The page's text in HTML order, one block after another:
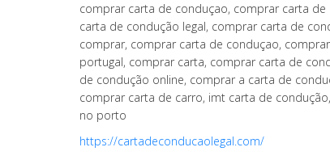
comprar carta de conduçao, comprar carta
carta de condução legal, comprar carta de
comprar, comprar carta de conduçao,
portugal, comprar carta, comprar carta de
de condução online, comprar a carta de
comprar carta de carro, imt carta de
no porto
https://cartadeconducaolegal.com/